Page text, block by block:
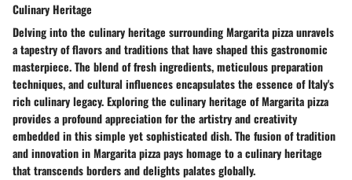
Culinary Heritage
Delving into the culinary heritage surrounding Margarita pizza unravels
a tapestry of flavors and traditions that have shaped this gastronomic
masterpiece. The blend of fresh ingredients, meticulous preparation
techniques, and cultural influences encapsulates the essence of Italy's
rich culinary legacy. Exploring the culinary heritage of Margarita pizza
provides a profound appreciation for the artistry and creativity
embedded in this simple yet sophisticated dish. The fusion of tradition
and innovation in Margarita pizza pays homage to a culinary heritage
that transcends borders and delights palates globally.